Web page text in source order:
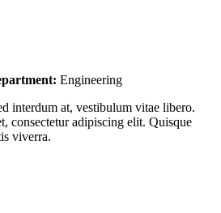
Engineering
interdum at, vestibulum vitae libero.
consectetur adipiscing elit. Quisque
viverra.